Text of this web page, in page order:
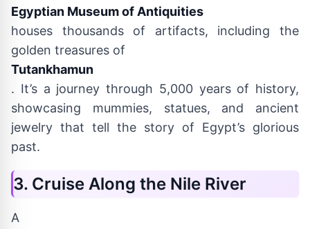
Egyptian Museum of Antiquities
houses thousands of artifacts, including the
golden treasures of
Tutankhamun
. It’s a journey through 5,000 years of history,
showcasing mummies, statues, and ancient
jewelry that tell the story of Egypt’s glorious
past.
3. Cruise Along the Nile River
A